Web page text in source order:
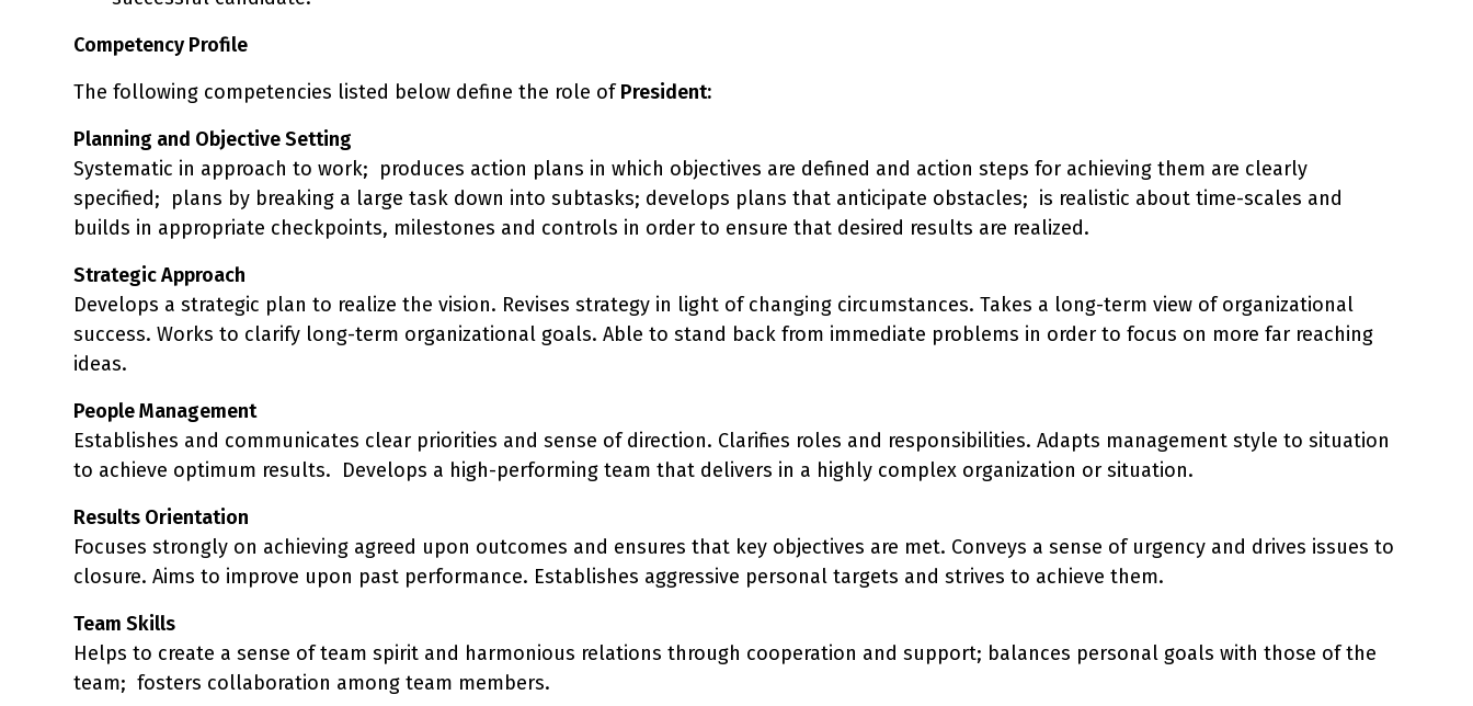
Competency Profile
The following competencies listed below define the role ofPresident:
Planning and Objective Setting
Systematic in approach to work; produces action plans in which objectives are defined and action steps for achieving them are clearly
specified; plans by breaking a large task down into subtasks; develops plans that anticipate obstacles; is realistic about time-scales and
builds in appropriate checkpoints, milestones and controls in order to ensure that desired results are realized.
Strategic Approach
Develops a strategic plan to realize the vision. Revises strategy in light of changing circumstances. Takes a long-term view of organizational
success. Works to clarify long-term organizational goals. Able to stand back from immediate problems in order to focus on more far reaching
ideas.
People Management
Establishes and communicates clear priorities and sense of direction. Clarifies roles and responsibilities. Adapts management style to situation
to achieve optimum results. Develops a high-performing team that delivers in a highly complex organization or situation.
Results Orientation
Focuses strongly on achieving agreed upon outcomes and ensures that key objectives are met. Conveys a sense of urgency and drives issues to
closure. Aims to improve upon past performance. Establishes aggressive personal targets and strives to achieve them.
Team Skills
Helps to create a sense of team spirit and harmonious relations through cooperation and support; balances personal goals with those of the
team; fosters collaboration among team members.